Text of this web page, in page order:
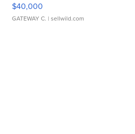
$40,000
GATEWAY C. | sellwild.com